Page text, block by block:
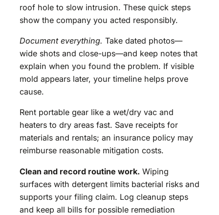
roof hole to slow intrusion. These quick steps
show the company you acted responsibly.
Document everything. Take dated photos—
wide shots and close-ups—and keep notes that
explain when you found the problem. If visible
mold appears later, your timeline helps prove
cause.
Rent portable gear like a wet/dry vac and
heaters to dry areas fast. Save receipts for
materials and rentals; an insurance policy may
reimburse reasonable mitigation costs.
Clean and record routine work. Wiping
surfaces with detergent limits bacterial risks and
supports your filing claim. Log cleanup steps
and keep all bills for possible remediation